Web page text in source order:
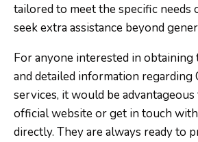
tailored to meet the specific needs
seek extra assistance beyond
For anyone interested in obtaining
and detailed information regarding
services, it would be
official website or get in touch
directly. They are always ready to